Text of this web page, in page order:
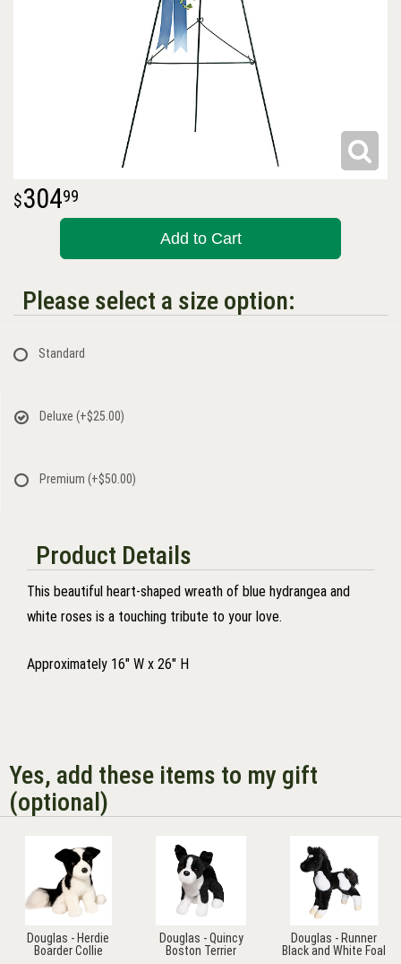
30499
Add to Cart
Please select a size option:
Standard
Deluxe (+$25.00)
Premium (+$50.00)
Product Details
This beautiful heart-shaped wreath of blue hydrangea and
white roses is a touching tribute to your love.
Approximately 16" W x 26" H
Yes, add these items to my gift
(optional)
Douglas - Herdie
Boarder Collie
Douglas - Quincy
Boston Terrier
Douglas - Runner
Black and White Foal